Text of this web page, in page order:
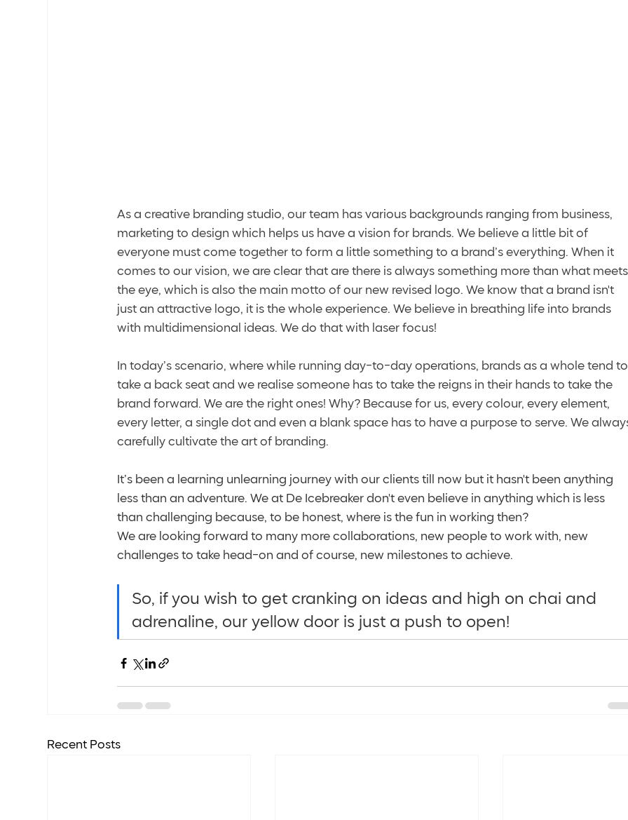
As a creative branding studio, our team has various backgrounds ranging from business,
marketing to design which helps us have a vision for brands. We believe a little bit of
everyone must come together to form a little something to a brand’s everything. When it
comes to our vision, we are clear that are there is always something more than what
the eye, which is also the main motto of our new revised logo. We know that a brand isn't
just an attractive logo, it is the whole experience. We believe in breathing life into brands
with multidimensional ideas. We do that with laser focus!
In today’s scenario, where while running day-to-day operations, brands as a whole tend
take a back seat and we realise someone has to take the reigns in their hands to take the
brand forward. We are the right ones! Why? Because for us, every colour, every element,
every letter, a single dot and even a blank space has to have a purpose to serve. We
carefully cultivate the art of branding.
It’s been a learning unlearning journey with our clients till now but it hasn't been anything
less than an adventure. We at De Icebreaker don't even believe in anything which is less
than challenging because, to be honest, where is the fun in working then?
We are looking forward to many more collaborations, new people to work with, new
challenges to take head-on and of course, new milestones to achieve.
So, if you wish to get cranking on ideas and high on chai and
adrenaline, our yellow door is just a push to open!
Recent Posts